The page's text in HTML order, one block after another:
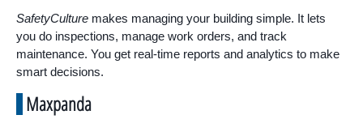
SafetyCulture makes managing your building simple. It lets
you do inspections, manage work orders, and track
maintenance. You get real-time reports and analytics to make
smart decisions.
Maxpanda